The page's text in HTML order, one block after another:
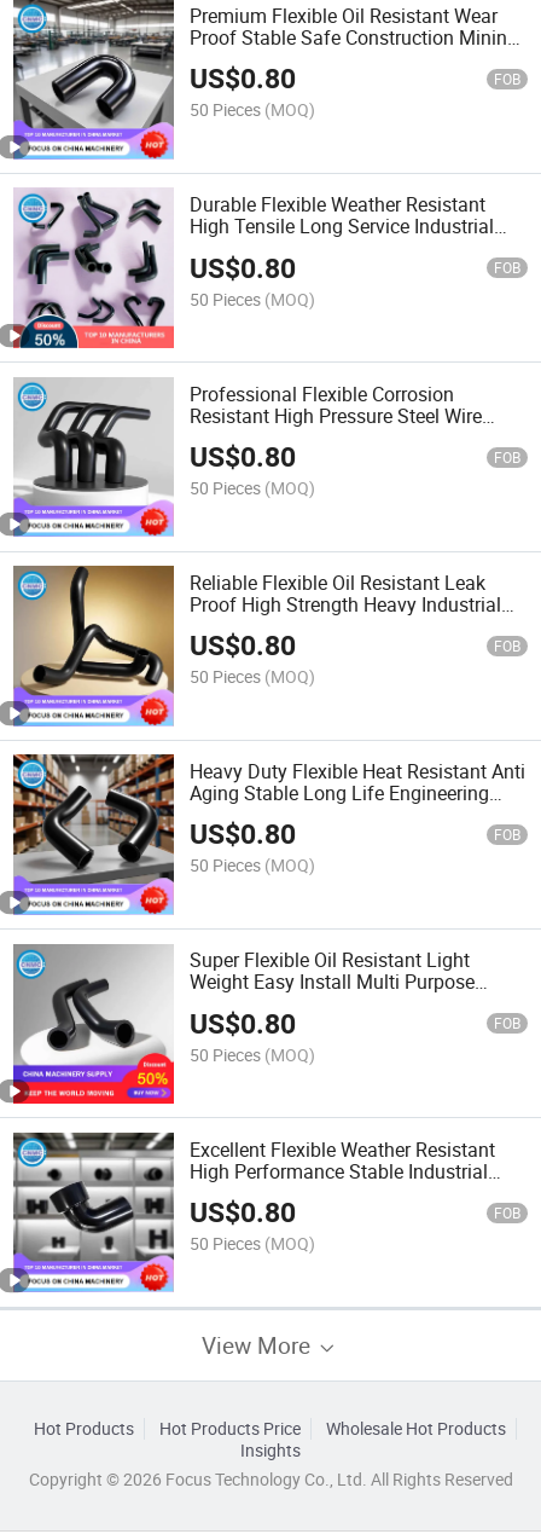
Premium Flexible Oil Resistant Wear
Proof Stable Safe Construction Mining
Machinery Rubber Hose
US$0.80 FOB
50 Pieces (MOQ)
Durable Flexible Weather Resistant
High Tensile Long Service Industrial
US$0.80 FOB
50 Pieces (MOQ)
Professional Flexible Corrosion
Resistant High Pressure Steel Wire
Braided Hydraulic Rubber Hose
US$0.80 FOB
50 Pieces (MOQ)
Reliable Flexible Oil Resistant Leak
Proof High Strength Heavy Industrial
Machinery Rubber Hose
US$0.80 FOB
50 Pieces (MOQ)
Heavy Duty Flexible Heat Resistant Anti
Aging Stable Long Life Engineering
Equipment Rubber Hose
US$0.80 FOB
50 Pieces (MOQ)
Super Flexible Oil Resistant Light
Weight Easy Install Multi Purpose
US$0.80 FOB
50 Pieces (MOQ)
Excellent Flexible Weather Resistant
High Performance Stable Industrial
Equipment Rubber Hose
US$0.80 FOB
50 Pieces (MOQ)
View More
Hot Products Hot Products Price
Wholesale Hot Products
Insights
Copyright © 2026 Focus Technology Co., Ltd. All Rights Reserved